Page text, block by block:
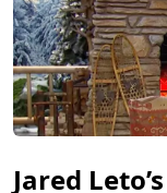
Jared